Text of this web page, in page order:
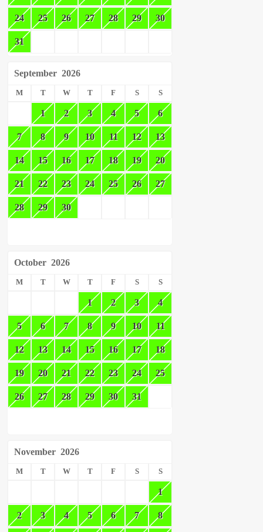
24 25 26 27 28 29 30
31
September 2026
M T W T F S S
1 2 3 4 5 6
7 8 9 10 11 12 13
14 15 16 17 18 19 20
21 22 23 24 25 26 27
28 29 30
October 2026
M T W T F S S
1 2 3 4
5 6 7 8 9 10 11
12 13 14 15 16 17 18
19 20 21 22 23 24 25
26 27 28 29 30 31
November 2026
M T W T F S S
1
2 3 4 5 6 7 8